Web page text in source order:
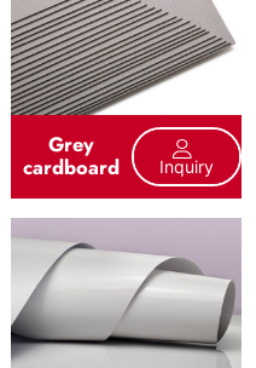
Grey
cardboard Inquiry